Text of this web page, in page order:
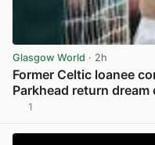
Glasgow World · 2h
Former Celtic loanee
Parkhead return
1